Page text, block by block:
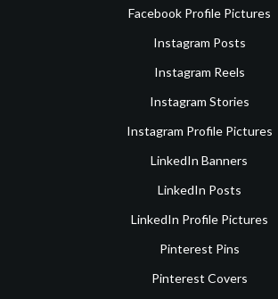
Facebook Profile Pictures
Instagram Posts
Instagram Reels
Instagram Stories
Instagram Profile Pictures
LinkedIn Banners
LinkedIn Posts
LinkedIn Profile Pictures
Pinterest Pins
Pinterest Covers